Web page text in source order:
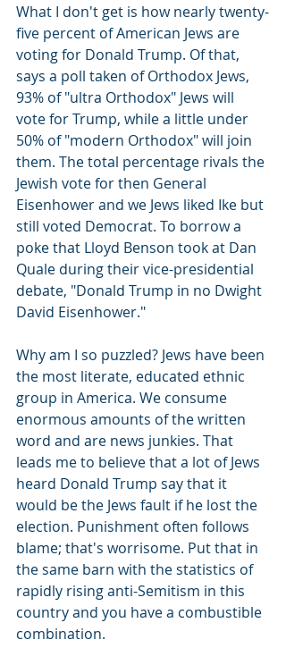
What I don't get is how nearly twenty-
five percent of American Jews are
voting for Donald Trump. Of that,
says a poll taken of Orthodox Jews,
93% of "ultra Orthodox" Jews will
vote for Trump, while a little under
50% of "modern Orthodox" will join
them. The total percentage rivals the
Jewish vote for then General
Eisenhower and we Jews liked Ike but
still voted Democrat. To borrow a
poke that Lloyd Benson took at Dan
Quale during their vice-presidential
debate, "Donald Trump in no Dwight
David Eisenhower."
Why am I so puzzled? Jews have been
the most literate, educated ethnic
group in America. We consume
enormous amounts of the written
word and are news junkies. That
leads me to believe that a lot of Jews
heard Donald Trump say that it
would be the Jews fault if he lost the
election. Punishment often follows
blame; that's worrisome. Put that in
the same barn with the statistics of
rapidly rising anti-Semitism in this
country and you have a combustible
combination.